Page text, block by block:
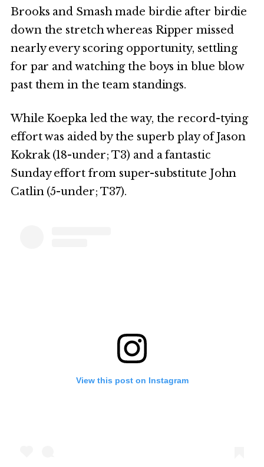
Brooks and Smash made birdie after birdie
down the stretch whereas Ripper missed
nearly every scoring opportunity, settling
for par and watching the boys in blue blow
past them in the team standings.
While Koepka led the way, the record-tying
effort was aided by the superb play of Jason
Kokrak (18-under; T3) and a fantastic
Sunday effort from super-substitute John
Catlin (5-under; T37).
View this post on Instagram